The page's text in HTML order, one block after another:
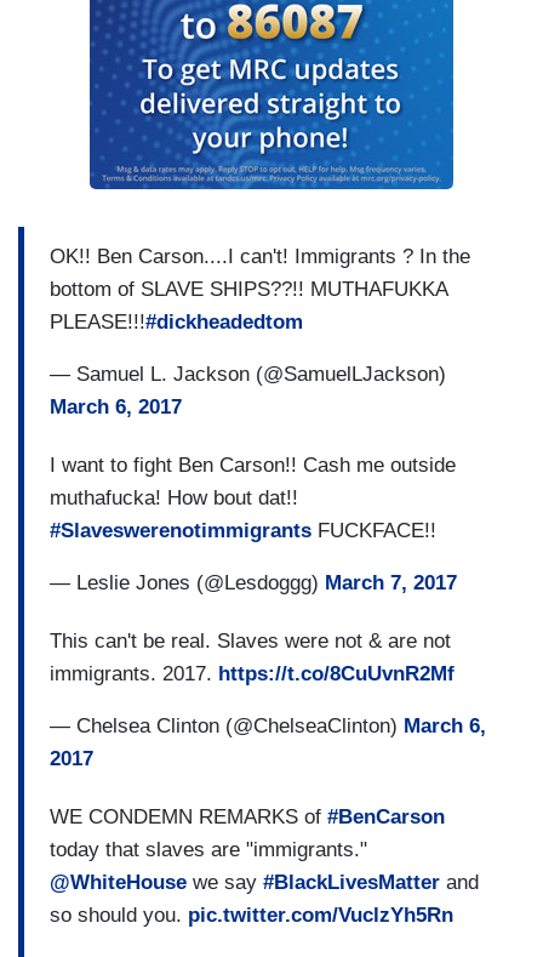
OK!! Ben Carson....I can't! Immigrants ? In the
bottom of SLAVE SHIPS??!! MUTHAFUKKA
PLEASE!!!#dickheadedtom
— Samuel L. Jackson (@SamuelLJackson)
March 6, 2017
I want to fight Ben Carson!! Cash me outside
muthafucka! How bout dat!!
#Slaveswerenotimmigrants FUCKFACE!!
— Leslie Jones (@Lesdoggg) March 7, 2017
This can't be real. Slaves were not & are not
immigrants. 2017. https://t.co/8CuUvnR2Mf
— Chelsea Clinton (@ChelseaClinton) March 6,
2017
WE CONDEMN REMARKS of #BenCarson
today that slaves are "immigrants."
@WhiteHouse we say #BlackLivesMatter and
so should you. pic.twitter.com/VuclzYh5Rn